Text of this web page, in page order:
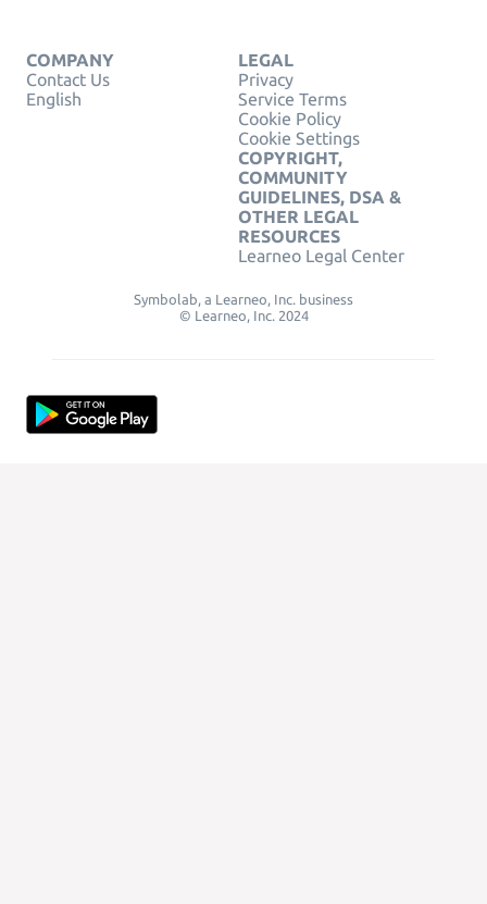
COMPANY
Contact Us
English
LEGAL
Privacy
Service Terms
Cookie Policy
Cookie Settings
COPYRIGHT,
COMMUNITY
GUIDELINES, DSA &
OTHER LEGAL
RESOURCES
Learneo Legal Center
Symbolab, a Learneo, Inc. business
© Learneo, Inc. 2024